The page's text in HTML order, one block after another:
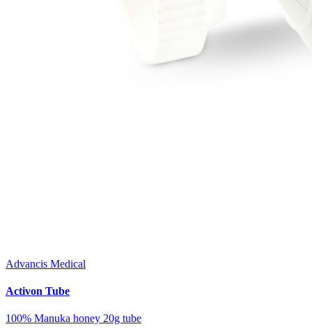
Advancis Medical
Activon Tube
100% Manuka honey 20g tube